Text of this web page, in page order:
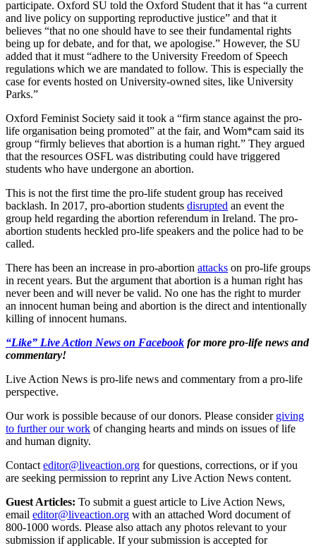
participate. Oxford SU told the Oxford Student that it has “a current
and live policy on supporting reproductive justice” and that it
believes “that no one should have to see their fundamental rights
being up for debate, and for that, we apologise.” However, the SU
added that it must “adhere to the University Freedom of Speech
regulations which we are mandated to follow. This is especially the
case for events hosted on University-owned sites, like University
Parks.”
Oxford Feminist Society said it took a “firm stance against the pro-
life organisation being promoted” at the fair, and Wom*cam said its
group “firmly believes that abortion is a human right.” They argued
that the resources OSFL was distributing could have triggered
students who have undergone an abortion.
This is not the first time the pro-life student group has received
backlash. In 2017, pro-abortion students disrupted an event the
group held regarding the abortion referendum in Ireland. The pro-
abortion students heckled pro-life speakers and the police had to be
called.
There has been an increase in pro-abortion attacks on pro-life groups
in recent years. But the argument that abortion is a human right has
never been and will never be valid. No one has the right to murder
an innocent human being and abortion is the direct and intentionally
killing of innocent humans.
“Like” Live Action News on Facebook for more pro-life news and
commentary!
Live Action News is pro-life news and commentary from a pro-life
perspective.
Our work is possible because of our donors. Please consider giving
to further our work of changing hearts and minds on issues of life
and human dignity.
Contact editor@liveaction.org for questions, corrections, or if you
are seeking permission to reprint any Live Action News content.
Guest Articles: To submit a guest article to Live Action News,
email editor@liveaction.org with an attached Word document of
800-1000 words. Please also attach any photos relevant to your
submission if applicable. If your submission is accepted for